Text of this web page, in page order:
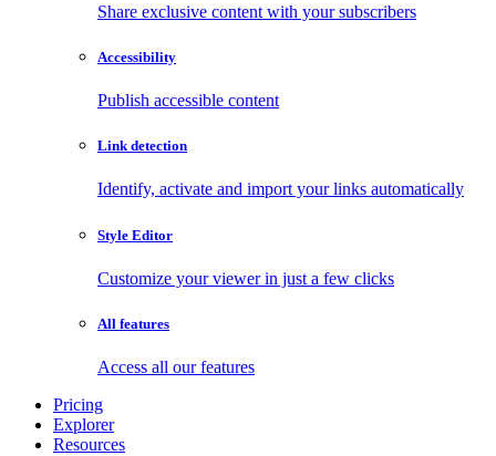
Share exclusive content with your subscribers
Accessibility
Publish accessible content
Link detection
Identify, activate and import your links automatically
Style Editor
Customize your viewer in just a few clicks
All features
Access all our features
Pricing
Explorer
Resources